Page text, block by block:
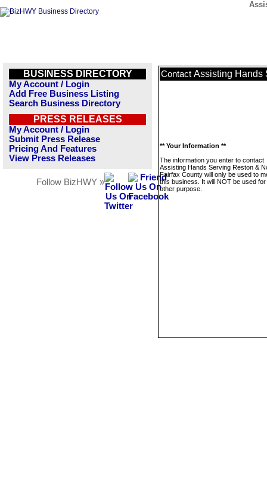
BUSINESS DIRECTORY
My Account / Login
Add Free Business Listing
Search Business Directory
PRESS RELEASES
My Account / Login
Submit Press Release
Pricing And Features
View Press Releases
Follow BizHWY »
Contact Assisting Hands
** Your Information **
The information you enter to contact
Assisting Hands Serving Reston &
Fairfax County will only be used to
this business. It will NOT be used
other purpose.